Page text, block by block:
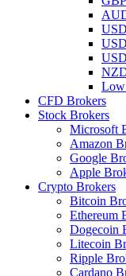
Low
CFD Brokers
Stock Brokers
Microsoft
Amazon
Google
Apple
Crypto Brokers
Bitcoin
Ethereum
Dogecoin
Litecoin
Ripple
Cardano